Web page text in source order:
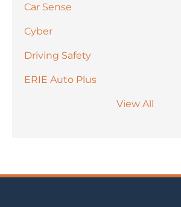
Car Sense
Cyber
Driving Safety
ERIE Auto Plus
View All